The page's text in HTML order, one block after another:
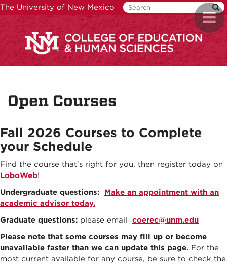
Skip
to
main
content
The University of New Mexico
Open Courses
Fall 2026 Courses to Complete
your Schedule
Find the course that's right for you, then register today on
LoboWeb!
Undergraduate questions:
Make an appointment with an
academic advisor today.
Graduate questions: please email coerec@unm.edu
Please note that some courses may fill up or become
unavailable faster than we can update this page. For the
most current available for any course, be sure to check the